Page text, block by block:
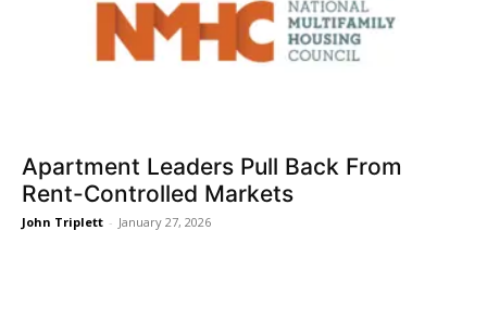
Apartment Leaders Pull Back From
Rent-Controlled Markets
John Triplett - January 27, 2026